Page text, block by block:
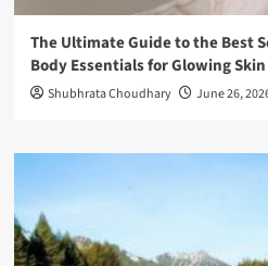
The Ultimate Guide to the Best
Body Essentials for Glowing Skin
Shubhrata Choudhary June 26,